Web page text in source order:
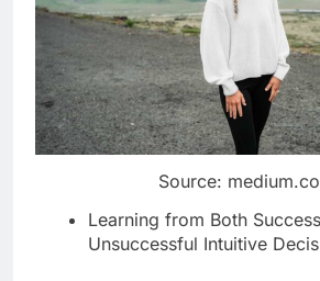
Source:
Learning from Both
Unsuccessful Intuitive